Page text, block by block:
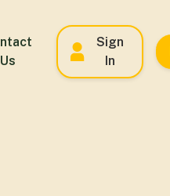
Us
Sign
In